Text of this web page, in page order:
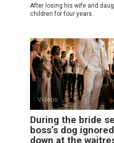
After losing his wife and
children for four years.
Videos
During the bride
boss’s dog
down at the